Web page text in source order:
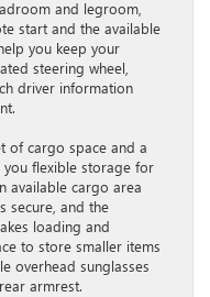
and legroom,
start and the available
you keep your
steering wheel,
driver information
of cargo space and a
flexible storage for
available cargo area
secure, and the
loading and
to store smaller items
overhead sunglasses
armrest.